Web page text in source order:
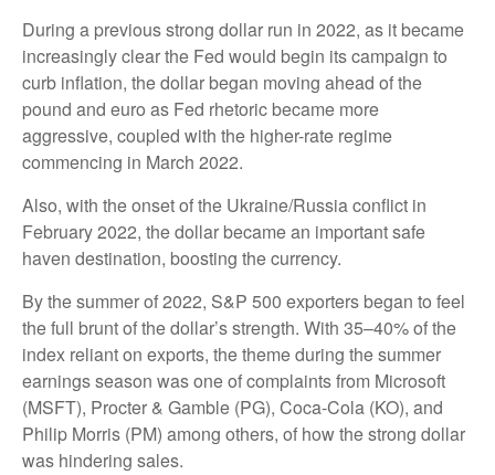
During a previous strong dollar run in 2022, as it became
increasingly clear the Fed would begin its campaign to
curb inflation, the dollar began moving ahead of the
pound and euro as Fed rhetoric became more
aggressive, coupled with the higher-rate regime
commencing in March 2022.
Also, with the onset of the Ukraine/Russia conflict in
February 2022, the dollar became an important safe
haven destination, boosting the currency.
By the summer of 2022, S&P 500 exporters began to feel
the full brunt of the dollar’s strength. With 35–40% of the
index reliant on exports, the theme during the summer
earnings season was one of complaints from Microsoft
(MSFT), Procter & Gamble (PG), Coca-Cola (KO), and
Philip Morris (PM) among others, of how the strong dollar
was hindering sales.